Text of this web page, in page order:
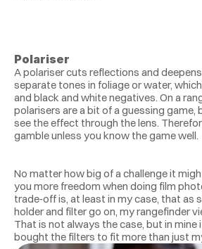
Polariser
A polariser cuts reflections and
separate tones in foliage or water,
and black and white negatives. On a
polarisers are a bit of a guessing game,
see the effect through the lens.
gamble unless you know the game well.
No matter how big of a challenge it
you more freedom when doing film
trade‑off is, at least in my case, that as
holder and filter go on, my rangefinder
That is not always the case, but in mine
bought the filters to fit more than just